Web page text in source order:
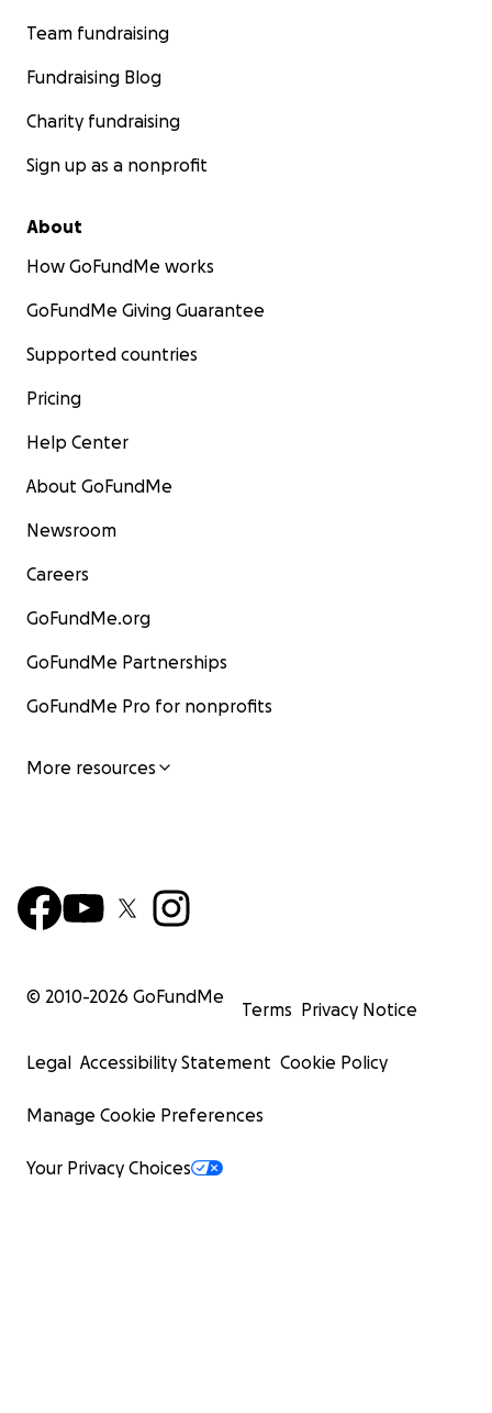
Team fundraising
Fundraising Blog
Charity fundraising
Sign up as a nonprofit
About
How GoFundMe works
GoFundMe Giving Guarantee
Supported countries
Pricing
Help Center
About GoFundMe
Newsroom
Careers
GoFundMe.org
GoFundMe Partnerships
GoFundMe Pro for nonprofits
More resources
© 2010-2026 GoFundMe
Terms Privacy Notice
Legal Accessibility Statement Cookie Policy
Manage Cookie Preferences
Your Privacy Choices